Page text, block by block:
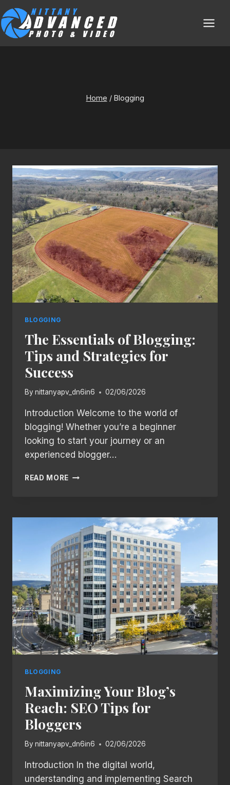
Skip
to
content
Home / Blogging
BLOGGING
The Essentials of Blogging:
Tips and Strategies for
Success
By nittanyapv_dn6in6 02/06/2026
Introduction Welcome to the world of
blogging! Whether you’re a beginner
looking to start your journey or an
experienced blogger…
READ MORE THE
TIPS
AND
STRATEGIES
FOR
SUCCESS
BLOGGING
Maximizing Your Blog’s
Reach: SEO Tips for
Bloggers
By nittanyapv_dn6in6 02/06/2026
Introduction In the digital world,
understanding and implementing Search